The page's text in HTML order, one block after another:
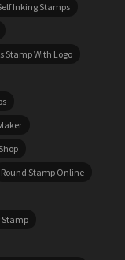
Inking Stamps
Stamp With Logo
Round Stamp Online
Stamp